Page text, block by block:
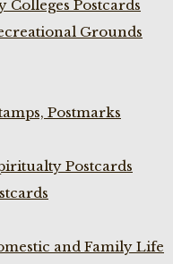
Postcards
Grounds
Postmarks
Postcards
and Family Life